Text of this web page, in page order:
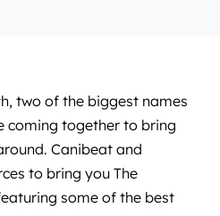
two of the biggest names
coming together to bring
Canibeatand
to bring you The
some of the best